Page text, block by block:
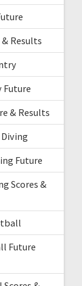
Results
Future
& Results
Future
Scores &
Future